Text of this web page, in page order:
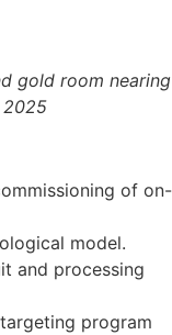
gold room nearing
2025
of on-
model.
and processing
program